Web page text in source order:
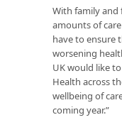
With family and
amounts of
have to ensure
worsening
UK would like
Health across
wellbeing of
coming year.”